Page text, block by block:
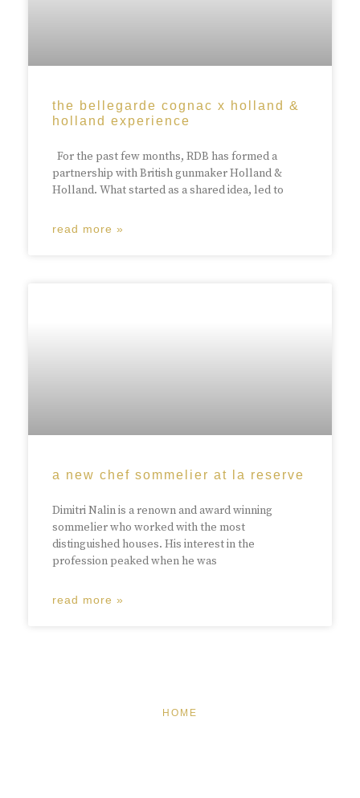
the bellegarde cognac x holland &
holland experience
For the past few months, RDB has formed a
partnership with British gunmaker Holland &
Holland. What started as a shared idea, led to
read more »
a new chef sommelier at la reserve
Dimitri Nalin is a renown and award winning
sommelier who worked with the most
distinguished houses. His interest in the
profession peaked when he was
read more »
HOME